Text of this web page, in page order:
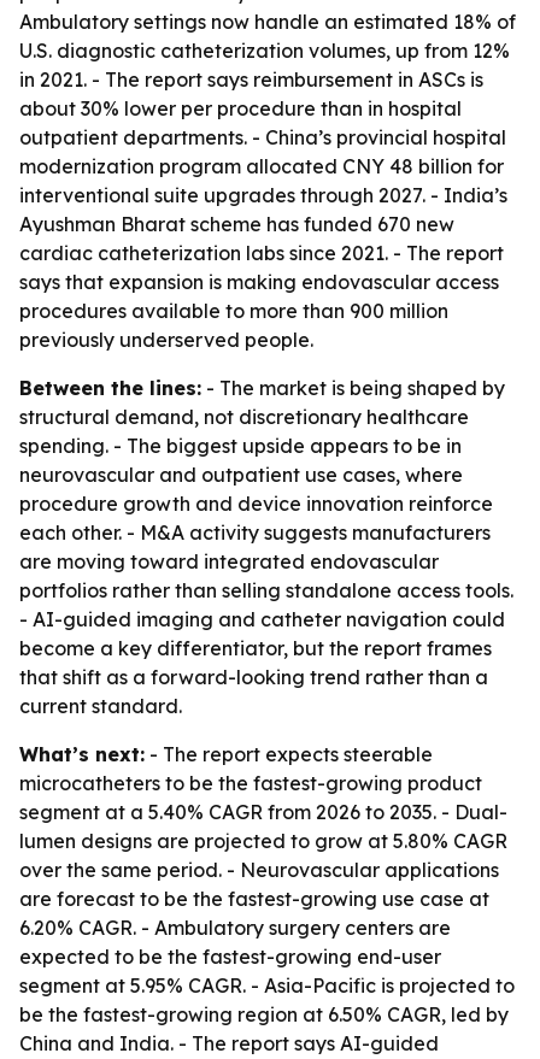
Ambulatory settings now handle an estimated 18% of
U.S. diagnostic catheterization volumes, up from 12%
in 2021. - The report says reimbursement in ASCs is
about 30% lower per procedure than in hospital
outpatient departments. - China’s provincial hospital
modernization program allocated CNY 48 billion for
interventional suite upgrades through 2027. - India’s
Ayushman Bharat scheme has funded 670 new
cardiac catheterization labs since 2021. - The report
says that expansion is making endovascular access
procedures available to more than 900 million
previously underserved people.
Between the lines: - The market is being shaped by
structural demand, not discretionary healthcare
spending. - The biggest upside appears to be in
neurovascular and outpatient use cases, where
procedure growth and device innovation reinforce
each other. - M&A activity suggests manufacturers
are moving toward integrated endovascular
portfolios rather than selling standalone access tools.
- AI-guided imaging and catheter navigation could
become a key differentiator, but the report frames
that shift as a forward-looking trend rather than a
current standard.
What’s next: - The report expects steerable
microcatheters to be the fastest-growing product
segment at a 5.40% CAGR from 2026 to 2035. - Dual-
lumen designs are projected to grow at 5.80% CAGR
over the same period. - Neurovascular applications
are forecast to be the fastest-growing use case at
6.20% CAGR. - Ambulatory surgery centers are
expected to be the fastest-growing end-user
segment at 5.95% CAGR. - Asia-Pacific is projected to
be the fastest-growing region at 6.50% CAGR, led by
China and India. - The report says AI-guided